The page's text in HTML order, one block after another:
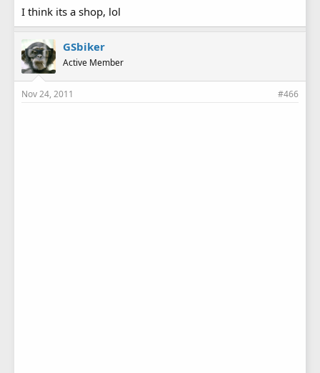
I think its a shop, lol
GSbiker
Active Member
Nov 24, 2011 #466